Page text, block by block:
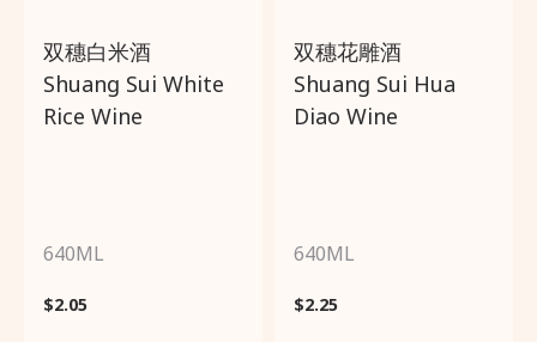
双穗白米酒
Shuang Sui White
Rice Wine
640ML
$2.05
双穗花雕酒
Shuang Sui Hua
Diao Wine
640ML
$2.25